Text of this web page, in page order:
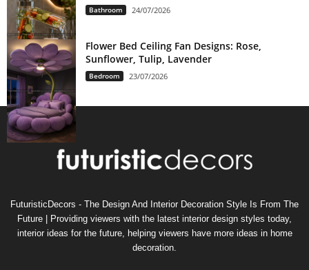
Bathroom 24/07/2026
Flower Bed Ceiling Fan Designs: Rose,
Sunflower, Tulip, Lavender
Bedroom 23/07/2026
FuturisticDecors - The Design And Interior Decoration Style Is From The
Future | Providing viewers with the latest interior design styles today,
interior ideas for the future, helping viewers have more ideas in home
decoration.